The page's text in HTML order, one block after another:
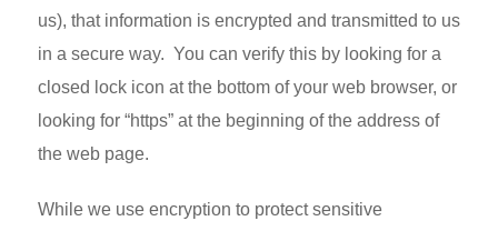
us), that information is encrypted and transmitted to us
in a secure way. You can verify this by looking for a
closed lock icon at the bottom of your web browser, or
looking for “https” at the beginning of the address of
the web page.
While we use encryption to protect sensitive